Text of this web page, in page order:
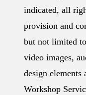
indicated, all
provision and
but not limited
video images,
design elements
Workshop